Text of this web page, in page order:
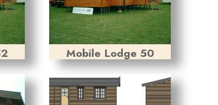
Mobile Lodge 50